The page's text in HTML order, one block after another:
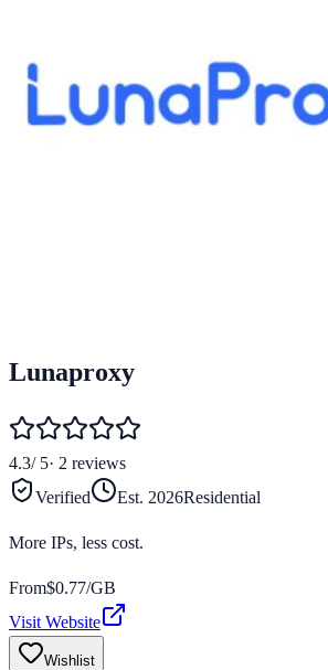
Lunaproxy
4.3/ 5· 2 reviews
Verified
Est. 2026Residential
More IPs, less cost.
From$0.77/GB
Visit Website
Wishlist